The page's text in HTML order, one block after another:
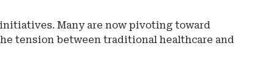
Many are now pivoting toward
tension between traditional healthcare and